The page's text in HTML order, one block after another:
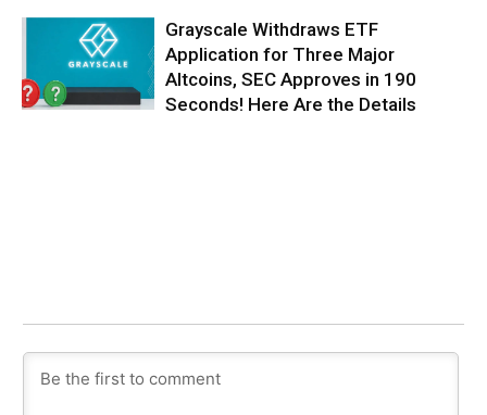
Grayscale Withdraws ETF
Application for Three Major
Altcoins, SEC Approves in 190
Seconds! Here Are the Details